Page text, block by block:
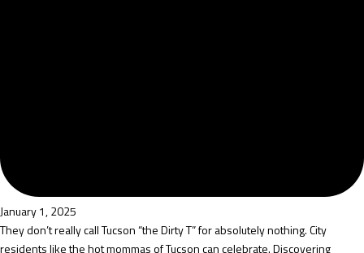
January 1, 2025
They don’t really call Tucson “the Dirty T” for absolutely nothing. City
residents like the hot mommas of Tucson can celebrate. Discovering